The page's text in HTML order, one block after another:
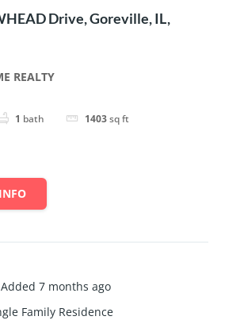
Drive, Goreville, IL,
REALTY
1 bath 1403sq ft
Added 7 months ago
Family Residence